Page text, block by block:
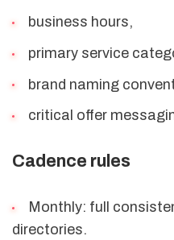
business hours,
primary service
brand naming
critical offer
Cadence rules
Monthly: full
directories.